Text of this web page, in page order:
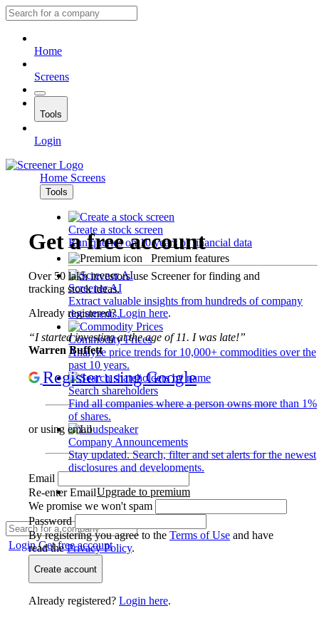
Home
Screens
Tools
Login
Home Screens
Tools
Create a stock screen
Run queries on 10 years of financial data
Premium features
Screener AI
Extract valuable insights from hundreds of company
documents.
Commodity Prices
Analyze price trends for 10,000+ commodities over the
past 10 years.
Search shareholders
Find all companies where a person owns more than 1%
of shares.
Company Announcements
Stay updated. Search, filter and set alerts for the newest
disclosures and developments.
Upgrade to premium
LoginGet free account
Get a free account
Over 50 lakh investors use Screener for finding and
tracking stock ideas.
Already registered?Login here.
“I started investing at the age of 11. I was late!”
Warren Buffett
Register using Google
or using email
Email
Re-enter Email
We promise we won't spam
Password
By registering you agree to the Terms of Use and have
read thePrivacy Policy.
Create account
Already registered? Login here.